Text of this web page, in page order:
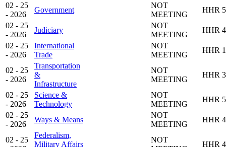
02 - 25
- 2026
Government
NOT
MEETING
HHR 5
02 - 25
- 2026
Judiciary
NOT
MEETING
HHR 4
02 - 25
- 2026
International
Trade
NOT
MEETING
HHR 1
02 - 25
- 2026
Transportation
&
Infrastructure
NOT
MEETING
HHR 3
02 - 25
- 2026
Science &
Technology
NOT
MEETING
HHR 5
02 - 25
- 2026
Ways & Means
NOT
MEETING
HHR 4
02 - 25
Federalism,
Military Affairs
NOT
HHR 4